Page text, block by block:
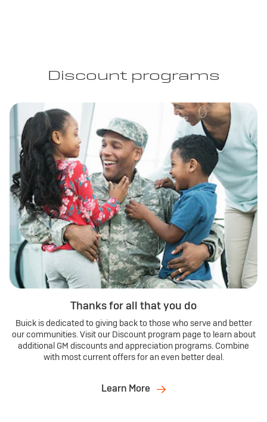
Discount programs
Thanks for all that you do
Buick is dedicated to giving back to those who serve and better
our communities. Visit our Discount program page to learn about
additional GM discounts and appreciation programs. Combine
with most current offers for an even better deal.
Learn More